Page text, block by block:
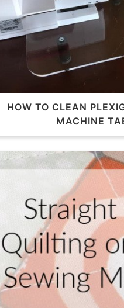
HOW TO CLEAN
MACHINE